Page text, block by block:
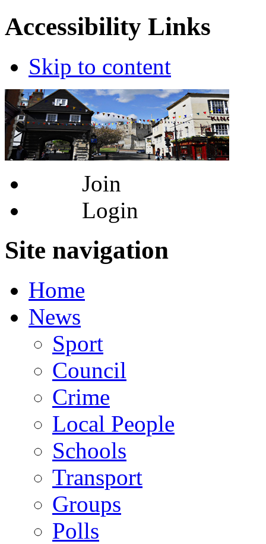
Accessibility Links
Skip to content
Join
Login
Site navigation
Home
News
Sport
Council
Crime
Local People
Schools
Transport
Groups
Polls